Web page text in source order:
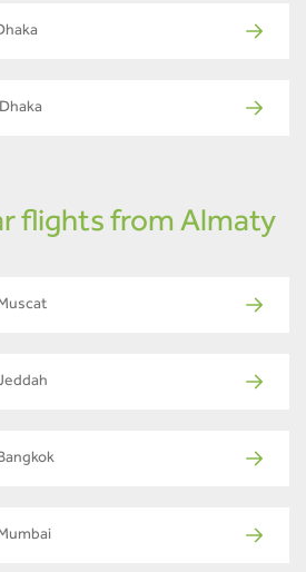
flights from Almaty